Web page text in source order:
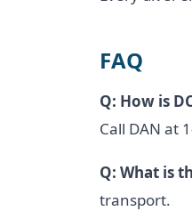
FAQ
Q: How is
Call DAN at
Q: What is
transport.